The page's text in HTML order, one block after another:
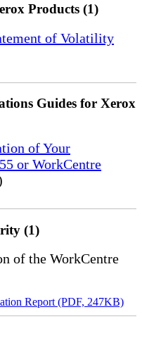
Products (1)
of Volatility
Guides for Xerox
of Your
or WorkCentre
(1)
of the WorkCentre
Report (PDF, 247KB)